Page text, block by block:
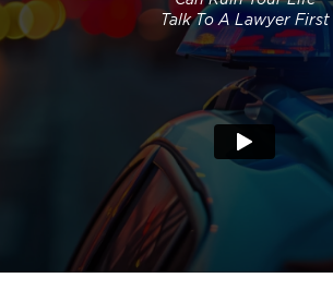
Talk To A Lawyer First